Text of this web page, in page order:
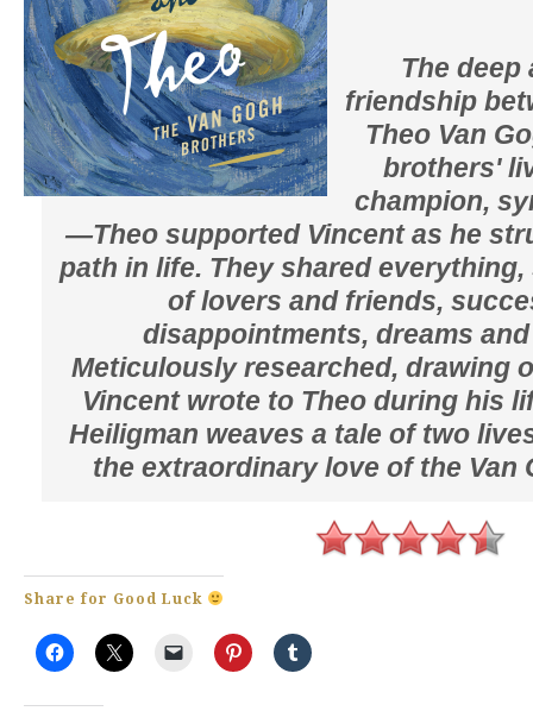
The deep
friendship
Theo Van
brothers'
champion,
—Theo supported Vincent as he
path in life. They shared
of lovers and friends,
disappointments, dreams
Meticulously researched, drawing
Vincent wrote to Theo during his
Heiligman weaves a tale of two
the extraordinary love of the Van
Share for Good Luck